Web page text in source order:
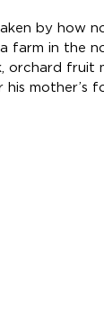
by how
farm in the
orchard fruit
mother’s